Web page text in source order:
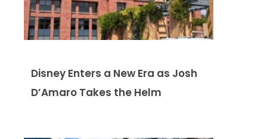
Disney Enters a New Era as Josh
D’Amaro Takes the Helm